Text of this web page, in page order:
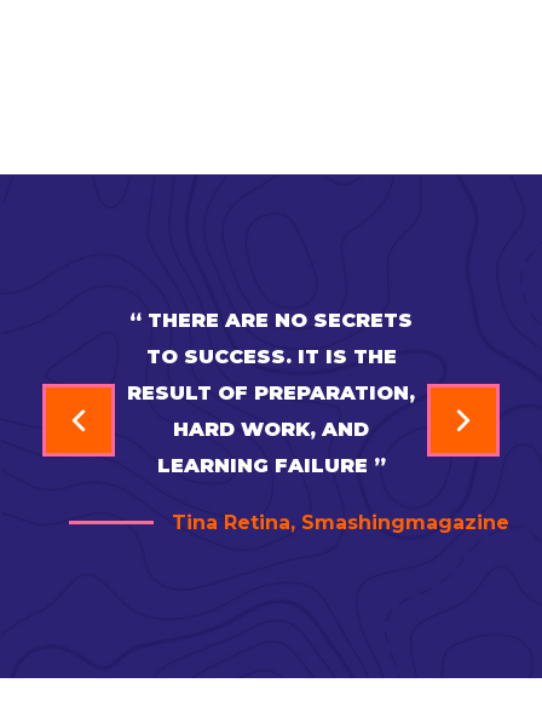
“ THERE ARE NO SECRETS
TO SUCCESS. IT IS THE
RESULT OF PREPARATION,
HARD WORK, AND
LEARNING FAILURE ”
Tina Retina, Smashingmagazine